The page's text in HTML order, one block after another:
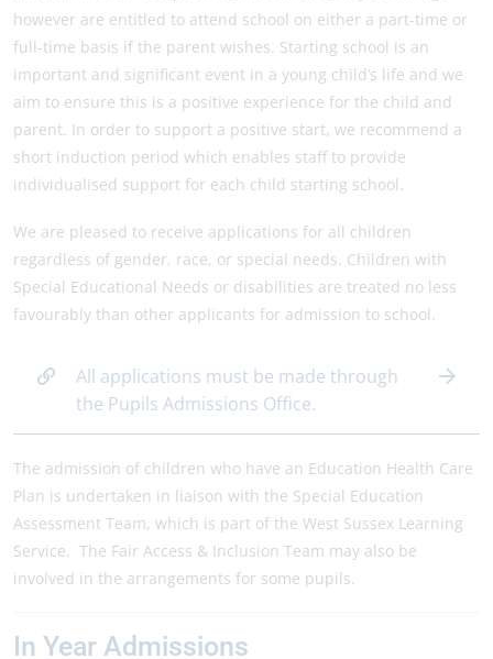
however are entitled to attend school on either a part-time or
full-time basis if the parent wishes. Starting school is an
important and significant event in a young child’s life and we
aim to ensure this is a positive experience for the child and
parent. In order to support a positive start, we recommend a
short induction period which enables staff to provide
individualised support for each child starting school.
We are pleased to receive applications for all children
regardless of gender, race, or special needs. Children with
Special Educational Needs or disabilities are treated no less
favourably than other applicants for admission to school.
All applications must be made through
the Pupils Admissions Office.
The admission of children who have an Education Health Care
Plan is undertaken in liaison with the Special Education
Assessment Team, which is part of the West Sussex Learning
Service. The Fair Access & Inclusion Team may also be
involved in the arrangements for some pupils.
In Year Admissions